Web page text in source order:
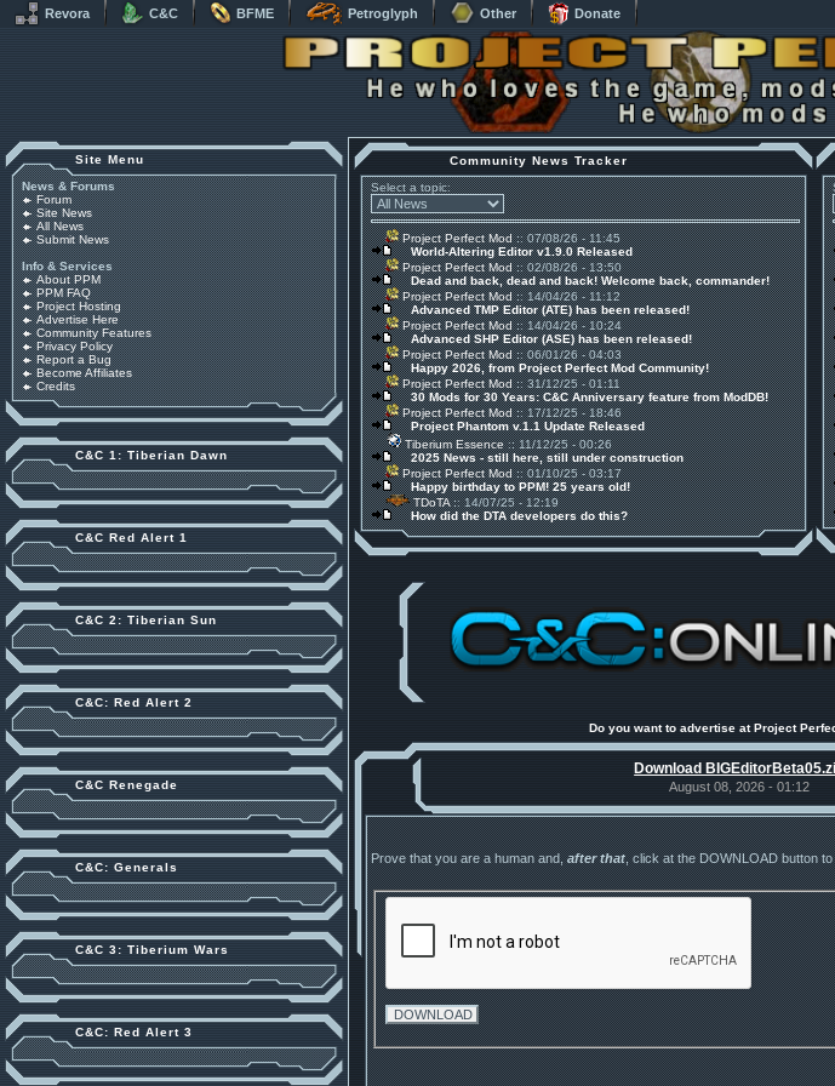
Revora C&C BFME Petroglyph Other Donate
Site Menu
News & Forums
Forum
Site News
All News
Submit News
Info & Services
About PPM
PPM FAQ
Project Hosting
Advertise Here
Community Features
Privacy Policy
Report a Bug
Become Affiliates
Credits
C&C 1: Tiberian Dawn
C&C Red Alert 1
C&C 2: Tiberian Sun
C&C: Red Alert 2
C&C Renegade
C&C: Generals
C&C 3: Tiberium Wars
C&C: Red Alert 3
Community News Tracker
Select a topic:
Project Perfect Mod:: 07/08/26 - 11:45
World-Altering Editor v1.9.0 Released
Project Perfect Mod:: 02/08/26 - 13:50
Dead and back, dead and back! Welcome back, commander!
Project Perfect Mod:: 14/04/26 - 11:12
Advanced TMP Editor (ATE) has been released!
Project Perfect Mod:: 14/04/26 - 10:24
Advanced SHP Editor (ASE) has been released!
Project Perfect Mod:: 06/01/26 - 04:03
Happy 2026, from Project Perfect Mod Community!
Project Perfect Mod:: 31/12/25 - 01:11
30 Mods for 30 Years: C&C Anniversary feature from ModDB!
Project Perfect Mod:: 17/12/25 - 18:46
Project Phantom v.1.1 Update Released
Tiberium Essence:: 11/12/25 - 00:26
2025 News - still here, still under construction
Project Perfect Mod:: 01/10/25 - 03:17
Happy birthday to PPM! 25 years old!
TDoTA:: 14/07/25 - 12:19
How did the DTA developers do this?
Do you want to advertise at Project
Download
August 08, 2026 - 01:12
Prove that you are a human and,after that, click at the DOWNLOAD button to